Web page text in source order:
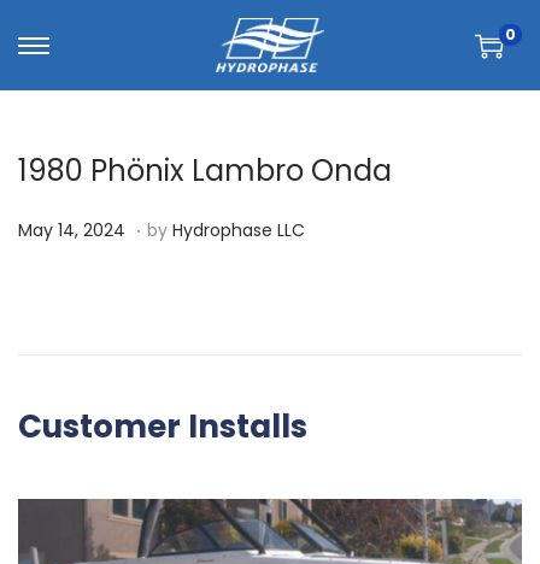
0
1980 Phönix Lambro Onda
P
o
May 14, 2024 M
2
2
4
. by Hydrophase LLC
Customer Installs